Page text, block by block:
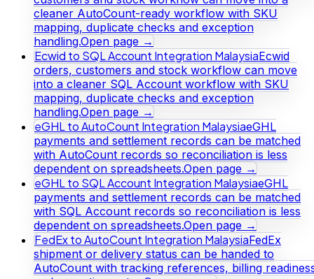
cleaner AutoCount-ready workflow with SKU
mapping, duplicate checks and exception
handling.Open page →
Ecwid to SQL Account Integration MalaysiaEcwid
orders, customers and stock workflow can move
into a cleaner SQL Account workflow with SKU
mapping, duplicate checks and exception
handling.Open page →
eGHL to AutoCount Integration MalaysiaeGHL
payments and settlement records can be matched
with AutoCount records so reconciliation is less
dependent on spreadsheets.Open page →
eGHL to SQL Account Integration MalaysiaeGHL
payments and settlement records can be matched
with SQL Account records so reconciliation is less
dependent on spreadsheets.Open page →
FedEx to AutoCount Integration MalaysiaFedEx
shipment or delivery status can be handed to
AutoCount with tracking references, billing